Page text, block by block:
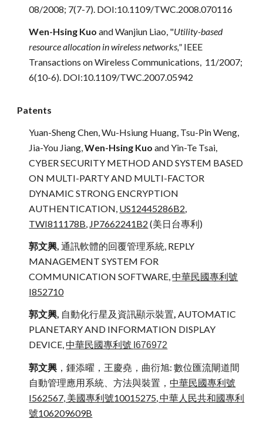
08/2008; 7(7-7). DOI:10.1109/TWC.2008.070116
Wen-Hsing Kuo and Wanjiun Liao, "Utility-based
resource allocation in wireless networks," IEEE
Transactions on Wireless Communications, 11/2007;
6(10-6). DOI:10.1109/TWC.2007.05942
Patents
Yuan-Sheng Chen, Wu-Hsiung Huang, Tsu-Pin Weng,
Jia-You Jiang,Wen-Hsing Kuo and Yin-Te Tsai,
CYBER SECURITY METHOD AND SYSTEM BASED
ON MULTI-PARTY AND MULTI-FACTOR
DYNAMIC STRONG ENCRYPTION
AUTHENTICATION, US12445286B2,
TWI811178B, JP7662241B2 (美日台專利)
郭文興,通訊軟體的回覆管理系統, REPLY
MANAGEMENT SYSTEM FOR
COMMUNICATION SOFTWARE,中華民國專利號
I852710
郭文興, 自動化行星及資訊顯示裝置,AUTOMATIC
PLANETARY AND INFORMATION DISPLAY
DEVICE,中華民國專利號 I676972
郭文興 ，鍾添曜，王慶堯，曲衍旭: 數位匯流閘道間
自動管理應用系統、方法與裝置，中華民國專利號
I562567, 美國專利號10015275, 中華人民共和國專利
號106209609B